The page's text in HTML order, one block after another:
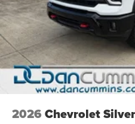
2026 Chevrolet